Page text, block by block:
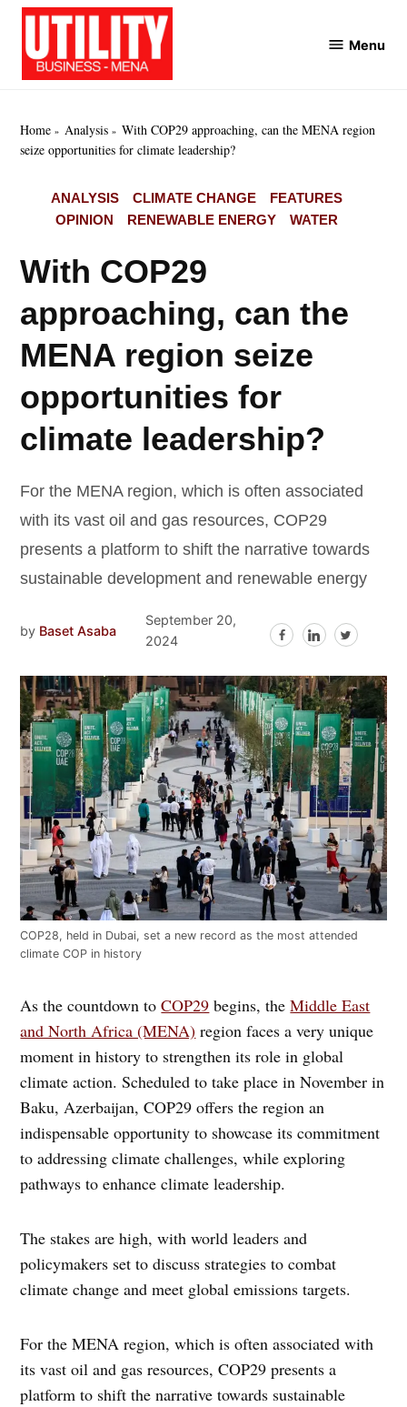
Skip
content
Menu
Home Analysis
With COP29 approaching, can the MENA region
seize opportunities for climate leadership?
POSTED
IN
ANALYSIS CLIMATE CHANGE
FEATURES
OPINION
RENEWABLE ENERGY WATER
With COP29
approaching, can the
MENA region seize
opportunities for
climate leadership?
For the MENA region, which is often associated
with its vast oil and gas resources, COP29
presents a platform to shift the narrative towards
sustainable development and renewable energy
by Baset Asaba
September 20,
2024
COP28, held in Dubai, set a new record as the most attended
climate COP in history
As the countdown toCOP29 begins, theMiddle East
and North Africa (MENA) region faces a very unique
moment in history to strengthen its role in global
climate action. Scheduled to take place in November in
Baku, Azerbaijan, COP29 offers the region an
indispensable opportunity to showcase its commitment
to addressing climate challenges, while exploring
pathways to enhance climate leadership.
The stakes are high, with world leaders and
policymakers set to discuss strategies to combat
climate change and meet global emissions targets.
For the MENA region, which is often associated with
its vast oil and gas resources, COP29 presents a
platform to shift the narrative towards sustainable